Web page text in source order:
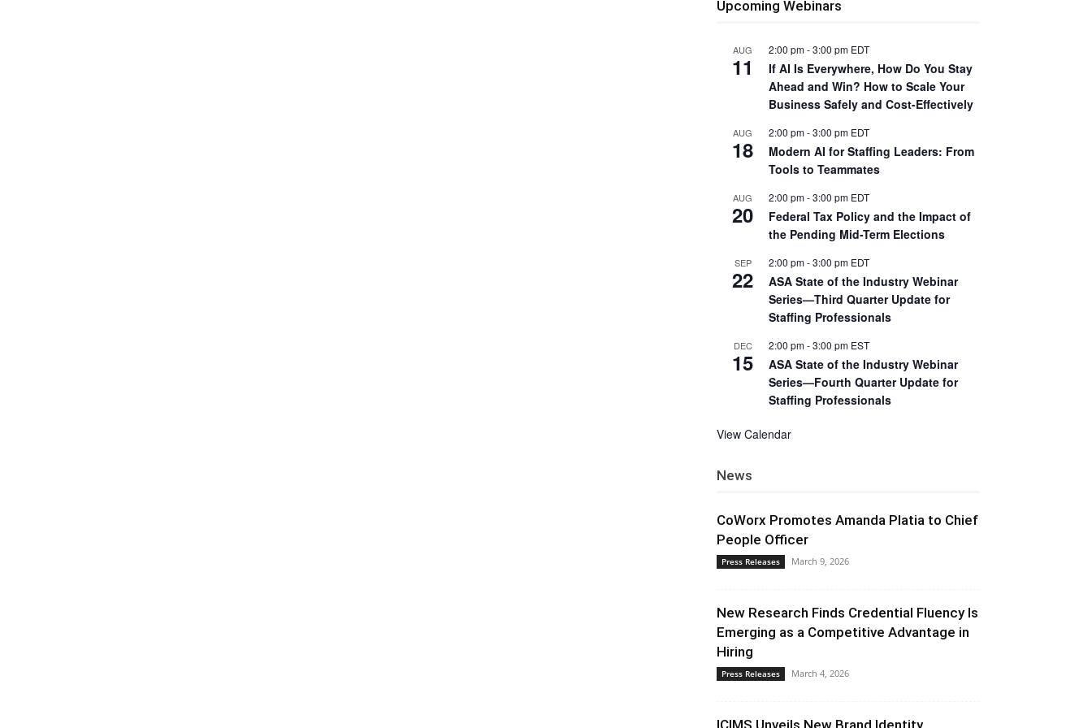
Upcoming Webinars
AUG
11
2:00 pm-3:00 pm EDT
If AI Is Everywhere, How Do You Stay
Ahead and Win? How to Scale Your
Business Safely and Cost-Effectively
AUG
18
2:00 pm-3:00 pm EDT
Modern AI for Staffing Leaders: From
Tools to Teammates
AUG
20
2:00 pm-3:00 pm EDT
Federal Tax Policy and the Impact of
the Pending Mid-Term Elections
SEP
22
2:00 pm-3:00 pm EDT
ASA State of the Industry Webinar
Series—Third Quarter Update for
Staffing Professionals
DEC
15
2:00 pm-3:00 pm EST
ASA State of the Industry Webinar
Series—Fourth Quarter Update for
Staffing Professionals
View Calendar
News
CoWorx Promotes Amanda Platia to Chief
People Officer
Press Releases March 9, 2026
New Research Finds Credential Fluency Is
Emerging as a Competitive Advantage in
Hiring
Press Releases March 4, 2026
ICIMS Unveils New Brand Identity